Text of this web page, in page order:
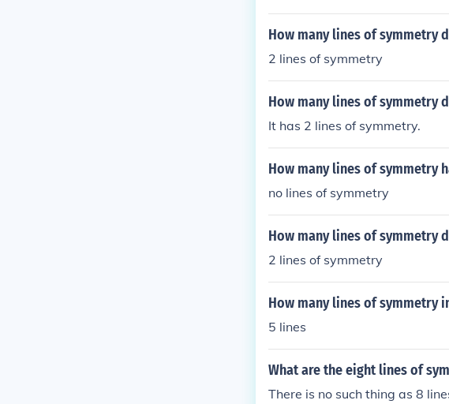
How many lines of symmetry
2 lines of symmetry
How many lines of symmetry
It has 2 lines of symmetry.
How many lines of symmetry
no lines of symmetry
How many lines of symmetry
2 lines of symmetry
How many lines of symmetry
5 lines
What are the eight lines of
There is no such thing as 8